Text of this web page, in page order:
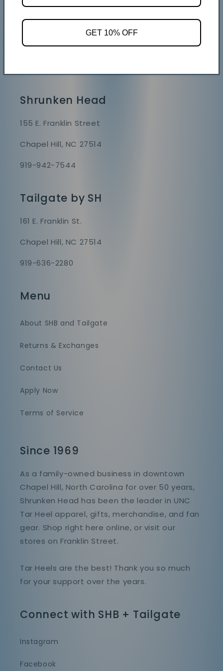
Store Hours
Mon - Sat 9 AM - 7 PM
Sunday 9 AM - 6 PM
Shrunken Head
155 E. Franklin Street
Chapel Hill, NC 27514
919-942-7544
Tailgate by SH
161 E. Franklin St.
Chapel Hill, NC 27514
919-636-2280
Menu
About SHB and Tailgate
Returns & Exchanges
Contact Us
Apply Now
Terms of Service
Since 1969
As a family-owned business in downtown
Chapel Hill, North Carolina for over 50 years,
Shrunken Head has been the leader in UNC
Tar Heel apparel, gifts, merchandise, and fan
gear. Shop right here online, or visit our
stores on Franklin Street.
Tar Heels are the best! Thank you so much
for your support over the years.
Connect with SHB + Tailgate
Instagram
Facebook
GET 10% OFF